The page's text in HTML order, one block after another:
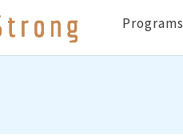
Programs